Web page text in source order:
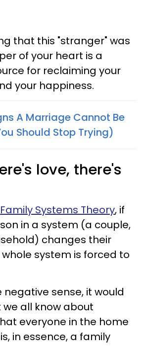
that this "stranger" was
of your heart is a
for reclaiming your
your happiness.
A Marriage Cannot Be
Should Stop Trying)
love, there's
Family Systems Theory, if
in a system (a couple,
changes their
system is forced to
negative sense, it would
all know about
everyone in the home
in essence, a family